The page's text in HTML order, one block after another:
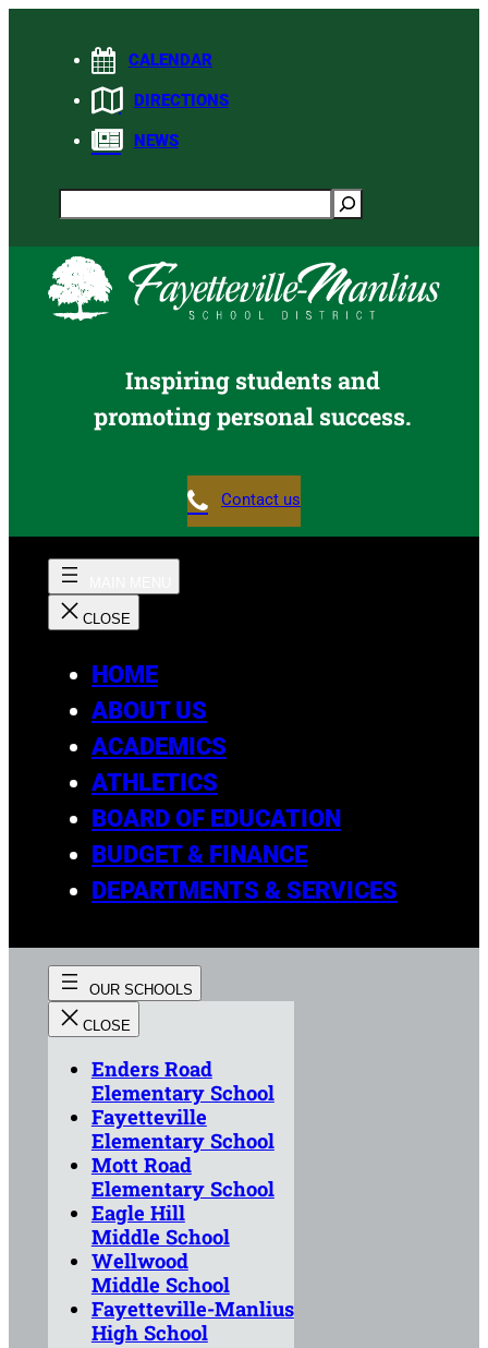
CALENDAR
DIRECTIONS
NEWS
Search
Inspiring students and
promoting personal success.
Contact us
HOME
ABOUT US
ACADEMICS
ATHLETICS
BOARD OF EDUCATION
BUDGET & FINANCE
DEPARTMENTS & SERVICES
Enders Road
Elementary School
Fayetteville
Elementary School
Mott Road
Elementary School
Eagle Hill
Middle School
Wellwood
Middle School
Fayetteville-Manlius
High School